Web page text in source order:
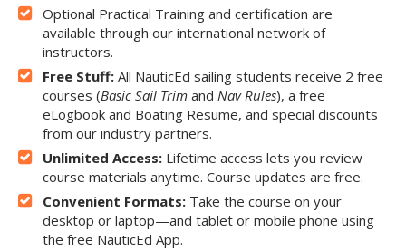
Optional Practical Training and certification are
available through our international network of
instructors.
Free Stuff: All NauticEd sailing students receive 2 free
courses (Basic Sail Trim and Nav Rules), a free
eLogbook and Boating Resume, and special discounts
from our industry partners.
Unlimited Access: Lifetime access lets you review
course materials anytime. Course updates are free.
Convenient Formats: Take the course on your
desktop or laptop—and tablet or mobile phone using
the free NauticEd App.